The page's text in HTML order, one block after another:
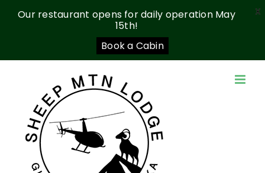
Our restaurant opens for daily operation May
15th!
Book a Cabin
X